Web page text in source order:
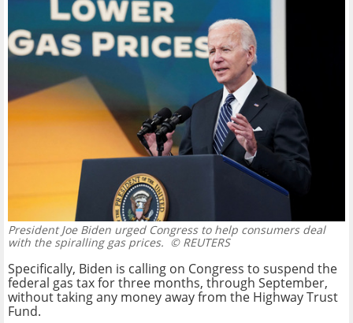
President Joe Biden urged Congress to help consumers deal
with the spiralling gas prices. © REUTERS
Specifically, Biden is calling on Congress to suspend the
federal gas tax for three months, through September,
without taking any money away from the Highway Trust
Fund.